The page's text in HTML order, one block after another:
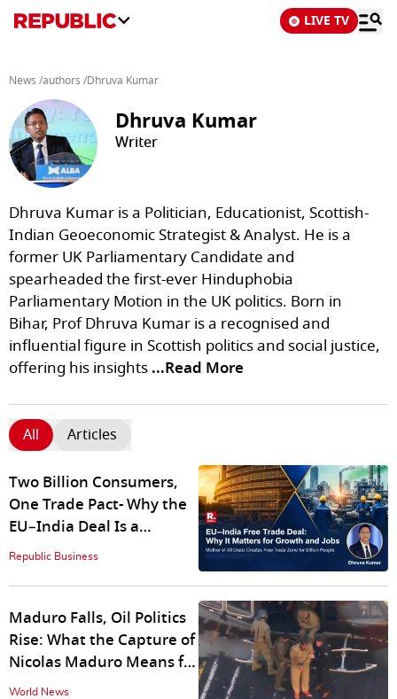
LIVE TV
News /authors /Dhruva Kumar
Dhruva Kumar
Writer
Dhruva Kumar is a Politician, Educationist, Scottish-
Indian Geoeconomic Strategist & Analyst. He is a
former UK Parliamentary Candidate and
spearheaded the first-ever Hinduphobia
Parliamentary Motion in the UK politics. Born in
Bihar, Prof Dhruva Kumar is a recognised and
influential figure in Scottish politics and social justice,
offering his insights ...Read More
All Articles
Two Billion Consumers,
One Trade Pact- Why the
EU–India Deal Is a
Gamechanger for India
Republic Business
Maduro Falls, Oil Politics
Rise: What the Capture of
Nicolas Maduro Means for
India
World News